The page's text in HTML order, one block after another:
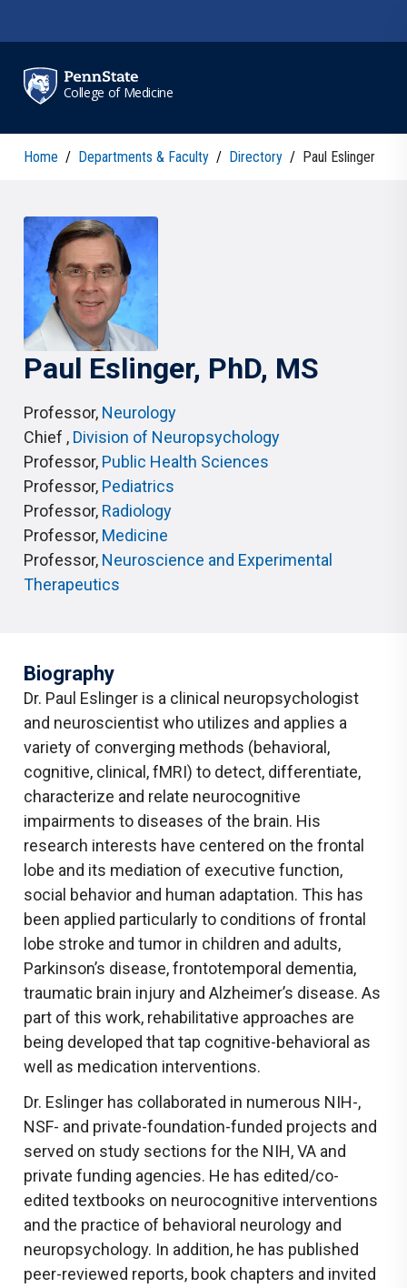
College of Medicine
Home / Departments & Faculty / Directory / Paul Eslinger
Paul Eslinger, PhD, MS
Professor, Neurology
Chief , Division of Neuropsychology
Professor, Public Health Sciences
Professor, Pediatrics
Professor, Radiology
Professor, Medicine
Professor, Neuroscience and Experimental
Therapeutics
Biography
Dr. Paul Eslinger is a clinical neuropsychologist
and neuroscientist who utilizes and applies a
variety of converging methods (behavioral,
cognitive, clinical, fMRI) to detect, differentiate,
characterize and relate neurocognitive
impairments to diseases of the brain. His
research interests have centered on the frontal
lobe and its mediation of executive function,
social behavior and human adaptation. This has
been applied particularly to conditions of frontal
lobe stroke and tumor in children and adults,
Parkinson’s disease, frontotemporal dementia,
traumatic brain injury and Alzheimer’s disease. As
part of this work, rehabilitative approaches are
being developed that tap cognitive-behavioral as
well as medication interventions.
Dr. Eslinger has collaborated in numerous NIH-,
NSF- and private-foundation-funded projects and
served on study sections for the NIH, VA and
private funding agencies. He has edited/co-
edited textbooks on neurocognitive interventions
and the practice of behavioral neurology and
neuropsychology. In addition, he has published
peer-reviewed reports, book chapters and invited